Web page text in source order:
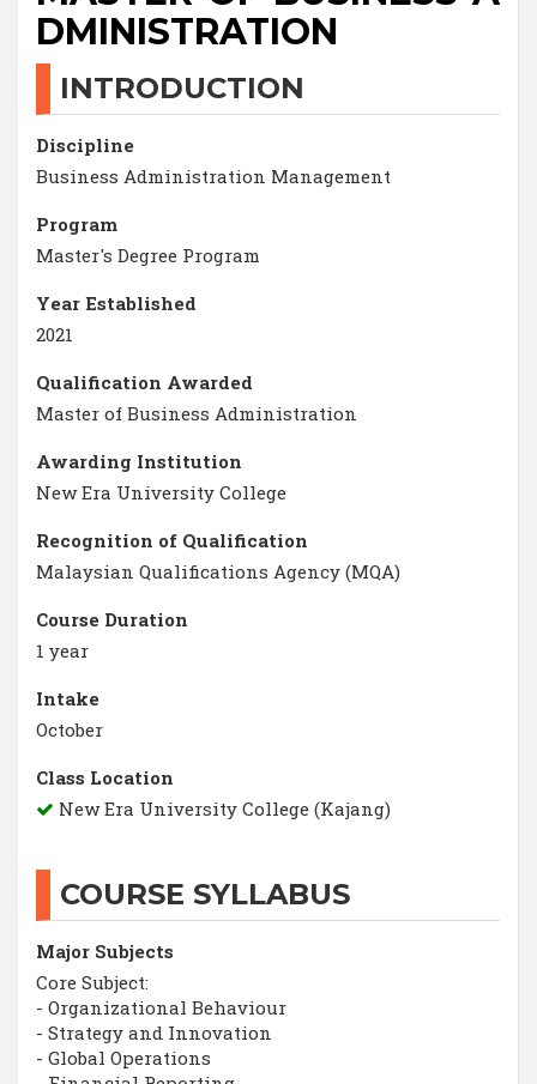
DMINISTRATION
INTRODUCTION
Discipline
Business Administration Management
Program
Master's Degree Program
Year Established
2021
Qualification Awarded
Master of Business Administration
Awarding Institution
New Era University College
Recognition of Qualification
Malaysian Qualifications Agency (MQA)
Course Duration
1 year
Intake
October
Class Location
New Era University College (Kajang)
COURSE SYLLABUS
Major Subjects
Core Subject:
- Organizational Behaviour
- Strategy and Innovation
- Global Operations